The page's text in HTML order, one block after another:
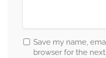
Save my name,
browser for the